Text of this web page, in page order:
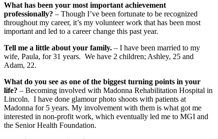
What has been your most important achievement
professionally? – Though I’ve been fortunate to be recognized
throughout my career, it’s my volunteer work that has been most
important and led to a career change this past year.
Tell me a little about your family. – I have been married to my
wife, Paula, for 31 years. We have 2 children; Ashley, 25 and
Adam, 22.
What do you see as one of the biggest turning points in your
life? – Becoming involved with Madonna Rehabilitation Hospital in
Lincoln. I have done glamour photo shoots with patients at
Madonna for 5 years. My involvement with them is what got me
interested in non-profit work, which eventually led me to MGI and
the Senior Health Foundation.